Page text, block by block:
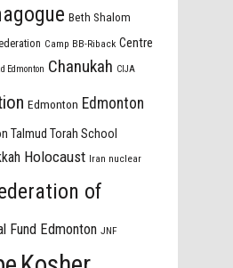
Beth Shalom
Camp BB-Riback Centre
Edmonton Chanukah CIJA
Edmonton Edmonton
Talmud Torah School
Holocaust Iran nuclear
of
Fund Edmonton JNF